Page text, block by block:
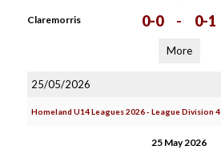
Claremorris 0-0 - 0-1
More
25/05/2026
Homeland U14 Leagues 2026 - League Division 4
25 May 2026